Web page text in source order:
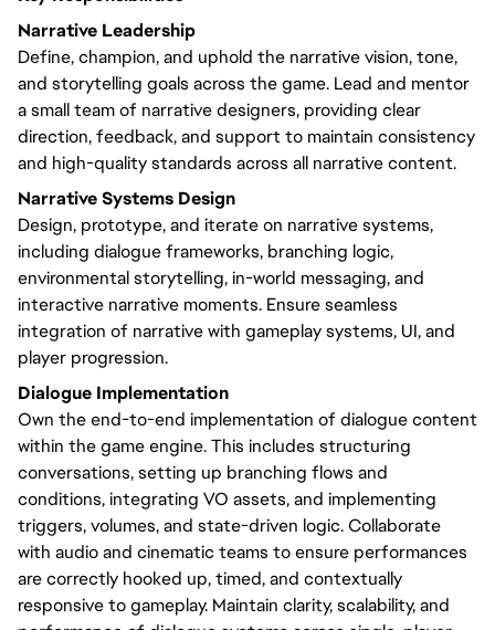
Narrative Leadership
Define, champion, and uphold the narrative vision, tone,
and storytelling goals across the game. Lead and mentor
a small team of narrative designers, providing clear
direction, feedback, and support to maintain consistency
and high-quality standards across all narrative content.
Narrative Systems Design
Design, prototype, and iterate on narrative systems,
including dialogue frameworks, branching logic,
environmental storytelling, in-world messaging, and
interactive narrative moments. Ensure seamless
integration of narrative with gameplay systems, UI, and
player progression.
Dialogue Implementation
Own the end-to-end implementation of dialogue content
within the game engine. This includes structuring
conversations, setting up branching flows and
conditions, integrating VO assets, and implementing
triggers, volumes, and state-driven logic. Collaborate
with audio and cinematic teams to ensure performances
are correctly hooked up, timed, and contextually
responsive to gameplay. Maintain clarity, scalability, and